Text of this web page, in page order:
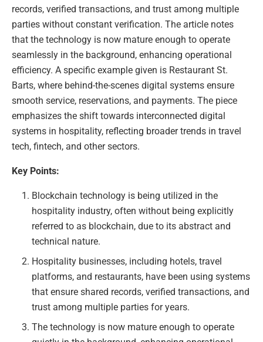
records, verified transactions, and trust among multiple
parties without constant verification. The article notes
that the technology is now mature enough to operate
seamlessly in the background, enhancing operational
efficiency. A specific example given is Restaurant St.
Barts, where behind-the-scenes digital systems ensure
smooth service, reservations, and payments. The piece
emphasizes the shift towards interconnected digital
systems in hospitality, reflecting broader trends in travel
tech, fintech, and other sectors.
Key Points:
Blockchain technology is being utilized in the
hospitality industry, often without being explicitly
referred to as blockchain, due to its abstract and
technical nature.
Hospitality businesses, including hotels, travel
platforms, and restaurants, have been using systems
that ensure shared records, verified transactions, and
trust among multiple parties for years.
The technology is now mature enough to operate